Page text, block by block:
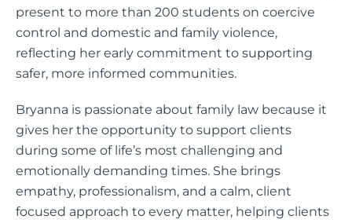
present to more than 200 students on coercive
control and domestic and family violence,
reflecting her early commitment to supporting
safer, more informed communities.
Bryanna is passionate about family law because it
gives her the opportunity to support clients
during some of life’s most challenging and
emotionally demanding times. She brings
empathy, professionalism, and a calm, client
focused approach to every matter, helping clients